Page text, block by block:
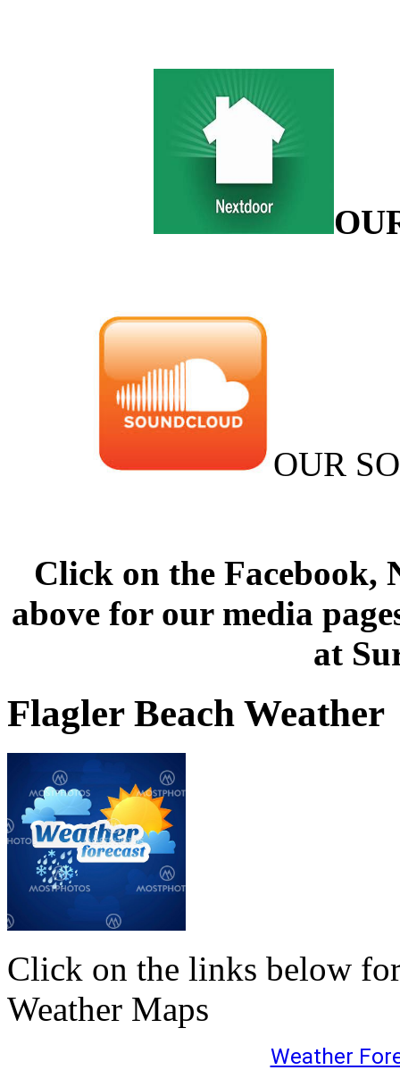
OUR
Click on the Facebook,
above for our media
at
Flagler Beach Weather
Click on the links below
Weather Maps
Weather